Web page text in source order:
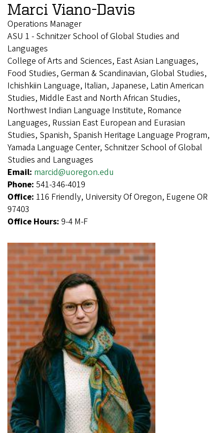
Marci Viano-Davis
Operations Manager
ASU 1 - Schnitzer School of Global Studies and
Languages
College of Arts and Sciences, East Asian Languages,
Food Studies, German & Scandinavian, Global Studies,
Ichishkiin Language, Italian, Japanese, Latin American
Studies, Middle East and North African Studies,
Northwest Indian Language Institute, Romance
Languages, Russian East European and Eurasian
Studies, Spanish, Spanish Heritage Language Program,
Yamada Language Center, Schnitzer School of Global
Studies and Languages
Email: marcid@uoregon.edu
Phone: 541-346-4019
Office: 116 Friendly, University Of Oregon, Eugene OR
97403
Office Hours: 9-4 M-F